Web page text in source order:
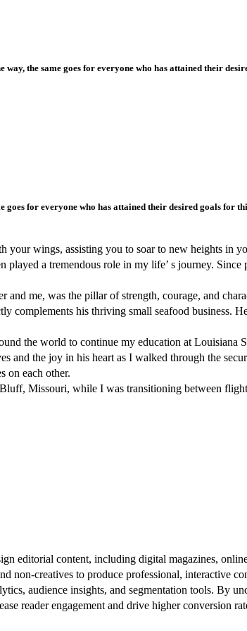
the same goes for everyone who has attained their
for everyone who has attained their desired goals for
wings, assisting you to soar to new heights in
a tremendous role in my life’ s journey. Since
me, was the pillar of strength, courage, and
complements his thriving small seafood business.
the world to continue my education at Louisiana
and the joy in his heart as I walked through the
on each other.
Missouri, while I was transitioning between
editorial content, including digital magazines,
non-creatives to produce professional, interactive
audience insights, and segmentation tools. By
reader engagement and drive higher conversion